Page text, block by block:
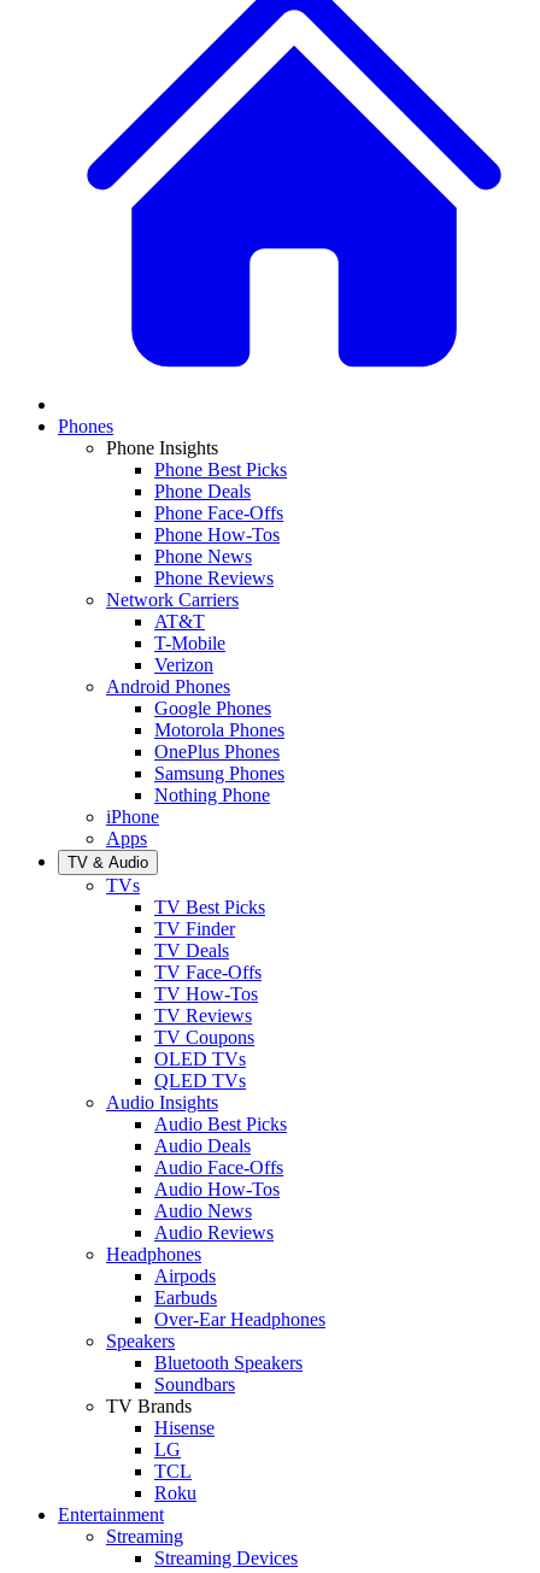
Phones
Phone Insights
Phone Best Picks
Phone Deals
Phone Face-Offs
Phone How-Tos
Phone News
Phone Reviews
Network Carriers
AT&T
T-Mobile
Verizon
Android Phones
Google Phones
Motorola Phones
OnePlus Phones
Samsung Phones
Nothing Phone
iPhone
Apps
TV & Audio
TVs
TV Best Picks
TV Finder
TV Deals
TV Face-Offs
TV How-Tos
TV Reviews
TV Coupons
OLED TVs
QLED TVs
Audio Insights
Audio Best Picks
Audio Deals
Audio Face-Offs
Audio How-Tos
Audio News
Audio Reviews
Headphones
Airpods
Earbuds
Over-Ear Headphones
Speakers
Bluetooth Speakers
Soundbars
TV Brands
Hisense
LG
TCL
Roku
Entertainment
Streaming
Streaming Devices